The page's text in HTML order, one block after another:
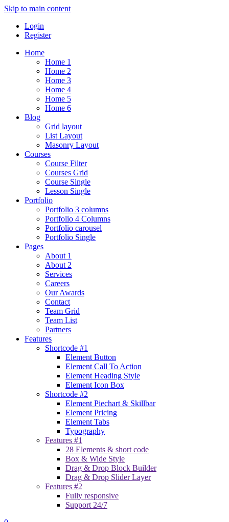
Skip to main content
Login
Register
Home
Home 1
Home 2
Home 3
Home 4
Home 5
Home 6
Blog
Grid layout
List Layout
Masonry Layout
Courses
Course Filter
Courses Grid
Course Single
Lesson Single
Portfolio
Portfolio 3 columns
Portfolio 4 Columns
Portfolio carousel
Portfolio Single
Pages
About 1
About 2
Services
Careers
Our Awards
Contact
Team Grid
Team List
Partners
Features
Shortcode #1
Element Button
Element Call To Action
Element Heading Style
Element Icon Box
Shortcode #2
Element Piechart & Skillbar
Element Pricing
Element Tabs
Typography
Features #1
28 Elements & short code
Box & Wide Style
Drag & Drop Block Builder
Drag & Drop Slider Layer
Features #2
Fully responsive
Support 24/7